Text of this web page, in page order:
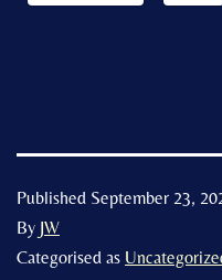
Published September 23,
By JW
Categorised as